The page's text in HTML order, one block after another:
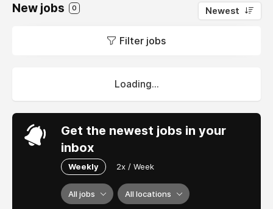
New jobs 0 Newest
Filter jobs
Loading...
Get the newest jobs in your
inbox
Weekly 2x / Week
All jobs All locations